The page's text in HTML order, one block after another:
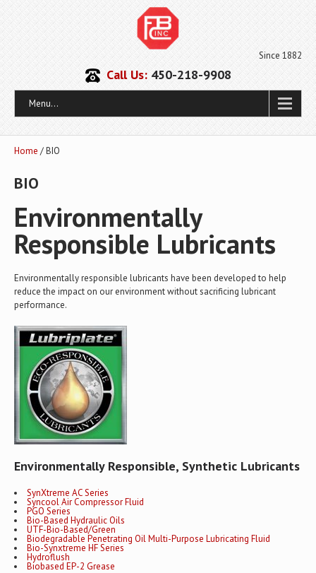
Since 1882
Call Us:450-218-9908
Menu...
Home / BIO
BIO
Environmentally
Responsible Lubricants
Environmentally responsible lubricants have been developed to help
reduce the impact on our environment without sacrificing lubricant
performance.
Environmentally Responsible, Synthetic Lubricants
SynXtreme AC Series
Syncool Air Compressor Fluid
PGO Series
Bio-Based Hydraulic Oils
UTF-Bio-Based/Green
Biodegradable Penetrating Oil Multi-Purpose Lubricating Fluid
Bio-Synxtreme HF Series
Hydroflush
Biobased EP-2 Grease